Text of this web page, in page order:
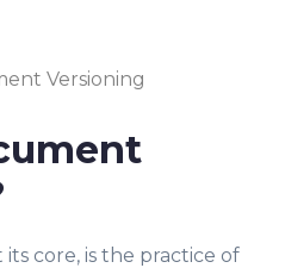
Versioning
core, is the practice of